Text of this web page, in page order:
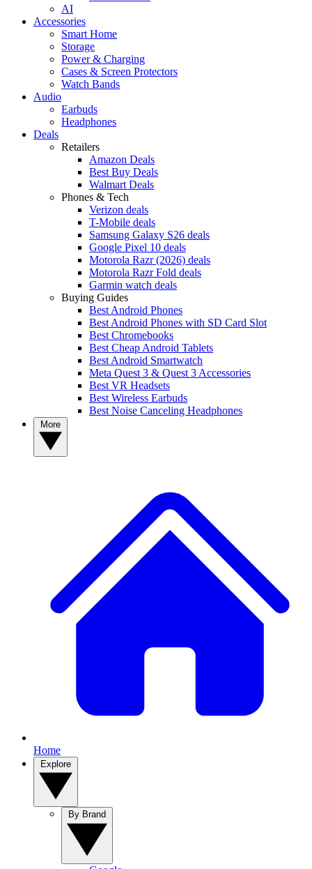
AI
Accessories
Smart Home
Storage
Power & Charging
Cases & Screen Protectors
Watch Bands
Audio
Earbuds
Headphones
Deals
Retailers
Amazon Deals
Best Buy Deals
Walmart Deals
Phones & Tech
Verizon deals
T-Mobile deals
Samsung Galaxy S26 deals
Google Pixel 10 deals
Motorola Razr (2026) deals
Motorola Razr Fold deals
Garmin watch deals
Buying Guides
Best Android Phones
Best Android Phones with SD Card Slot
Best Chromebooks
Best Cheap Android Tablets
Best Android Smartwatch
Meta Quest 3 & Quest 3 Accessories
Best VR Headsets
Best Wireless Earbuds
Best Noise Canceling Headphones
Home